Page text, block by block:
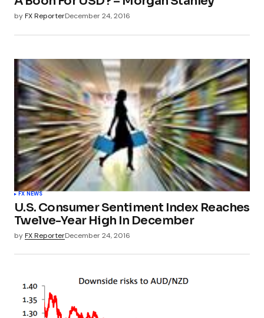
byFX ReporterDecember 24, 2016
FX NEWS
U.S. Consumer Sentiment Index Reaches
Twelve-Year High In December
byFX ReporterDecember 24, 2016